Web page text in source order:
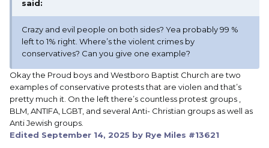
said:
Crazy and evil people on both sides? Yea probably 99 %
left to 1% right. Where’s the violent crimes by
conservatives? Can you give one example?
Okay the Proud boys and Westboro Baptist Church are two
examples of conservative protests that are violen and that’s
pretty much it. On the left there’s countless protest groups ,
BLM, ANTIFA, LGBT, and several Anti- Christian groups as well as
Anti Jewish groups.
Edited September 14, 2025 by Rye Miles #13621